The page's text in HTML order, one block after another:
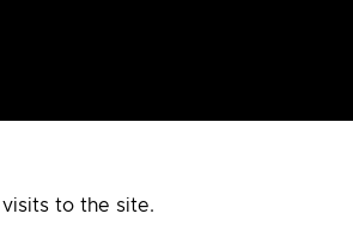
to the site.